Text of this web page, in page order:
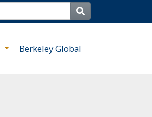
Site Search
Berkeley Global